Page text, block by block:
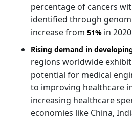
percentage of cancers
identified through
increase from 51% in
Rising demand in
regions worldwide
potential for medical
to improving healthcare
increasing healthcare
economies like China,